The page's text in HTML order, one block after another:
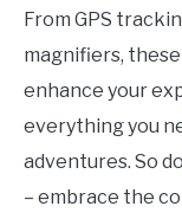
From GPS
magnifiers,
enhance your
everything you
adventures. So
– embrace the